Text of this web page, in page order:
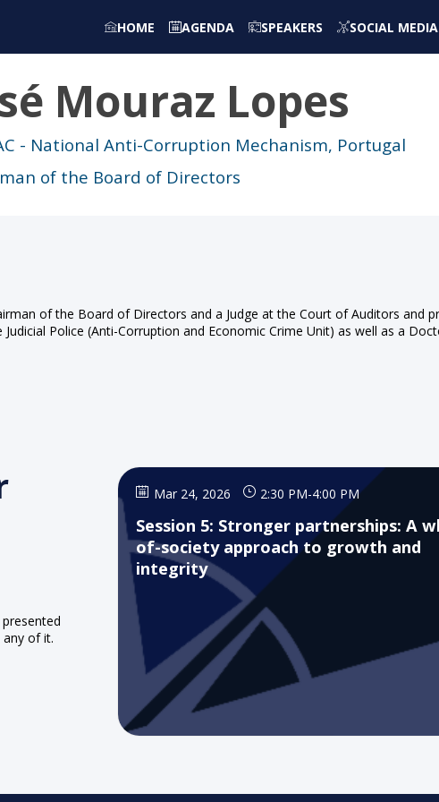
HOME AGENDA SPEAKERS SOCIAL MEDIA
Mouraz Lopes
- National Anti-Corruption Mechanism, Portugal
of the Board of Directors
of the Board of Directors and a Judge at the Court of Auditors
Police (Anti-Corruption and Economic Crime Unit) as well as a
of it.
Mar 24, 2026 2:30 PM-4:00 PM
Session 5: Stronger partnerships: A
of-society approach to growth and
integrity